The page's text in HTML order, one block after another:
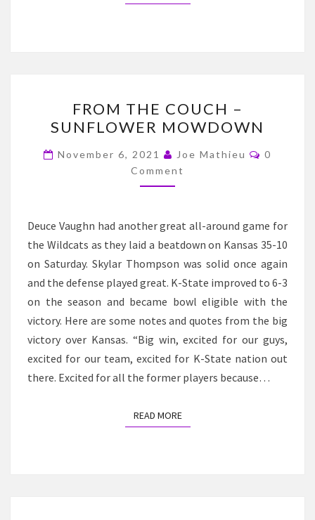
THE
COUCH
SUNFLOWER
MOWDOWN
FROM THE COUCH –
SUNFLOWER MOWDOWN
November 6, 2021 Joe Mathieu
0
Comment
Deuce Vaughn had another great all-around game for
the Wildcats as they laid a beatdown on Kansas 35-10
on Saturday. Skylar Thompson was solid once again
and the defense played great. K-State improved to 6-3
on the season and became bowl eligible with the
victory. Here are some notes and quotes from the big
victory over Kansas. “Big win, excited for our guys,
excited for our team, excited for K-State nation out
there. Excited for all the former players because…
READ MOREREAD MORE